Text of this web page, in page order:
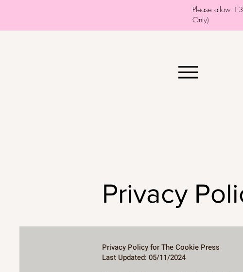
Please allow
Only)
Privacy
Privacy Policy for The Cookie Press
Last Updated: 05/11/2024